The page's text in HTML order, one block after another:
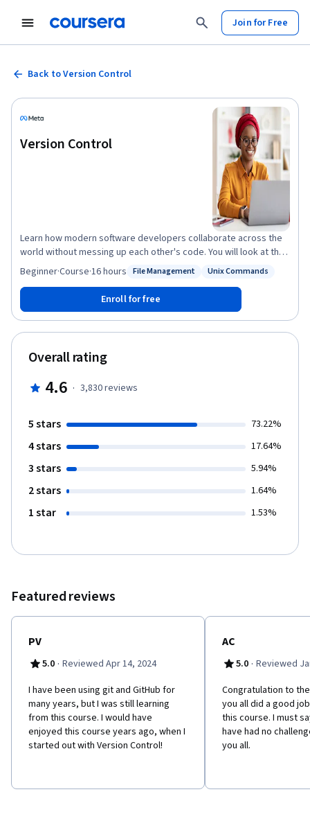
Join for Free
Back to Version Control
Version Control
Learn how modern software developers collaborate across the
world without messing up each other's code. You will look at the
different version control systems and how to create an effective
software development workflow. You will be introduced to some
of the most commonly used Linux commands that you can use to
work with files on your hard drive and create powerful workflows
that will automate your work, saving you time and effort. Finally,
you will see how Git can be used in software development
projects to manage team files. And you will create a repository
that can manage code revisions.
Status: File Management
File Management Unix Commands
Beginner·Course·16 hours
Enroll for free
Overall rating
4.6 · 3,830reviews
5 stars 73.22%
4 stars 17.64%
3 stars 5.94%
2 stars 1.64%
1 star 1.53%
Featured reviews
PV
5.0 · Reviewed Apr 14, 2024
I have been using git and GitHub for
many years, but I was still learning
from this course. I would have
enjoyed this course years ago, when I
started out with Version Control!
AC
5.0 · Reviewed
Congratulation to
you all did a good
this course. I must
have had no
you all.